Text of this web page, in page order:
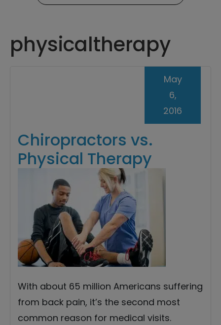
physicaltherapy
Chiropractors vs.
Physical Therapy
May
6,
2016
With about 65 million Americans suffering
from back pain, it’s the second most
common reason for medical visits.